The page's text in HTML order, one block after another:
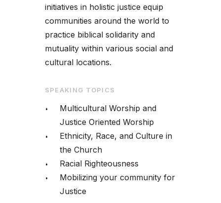
initiatives in holistic justice equip
communities around the world to
practice biblical solidarity and
mutuality within various social and
cultural locations.
SPEAKING TOPICS
Multicultural Worship and
Justice Oriented Worship
Ethnicity, Race, and Culture in
the Church
Racial Righteousness
Mobilizing your community for
Justice